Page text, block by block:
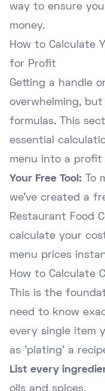
way to ensure
money.
How to Calculate
for Profit
Getting a handle
overwhelming,
formulas. This
essential
menu into a profit
Your Free Tool: To
we've created a
Restaurant Food
calculate your
menu prices
How to Calculate
This is the
need to know
every single item
as 'plating' a
List every
oils and spices.